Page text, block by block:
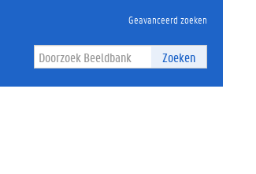
Geavanceerd zoeken
Zoeken